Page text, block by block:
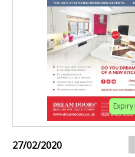
Expiry:
27/02/2020